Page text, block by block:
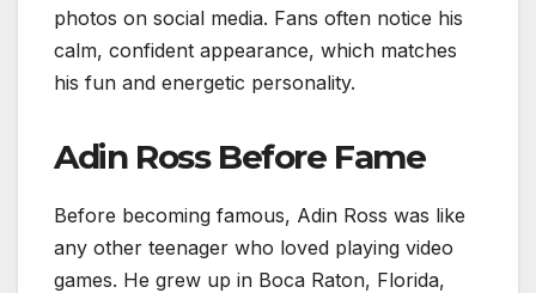
photos on social media. Fans often notice his
calm, confident appearance, which matches
his fun and energetic personality.
Adin Ross Before Fame
Before becoming famous, Adin Ross was like
any other teenager who loved playing video
games. He grew up in Boca Raton, Florida,